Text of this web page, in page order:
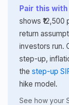
Pair this
shows
return
investors run.
step-up,
the step-up
hike model.
See how your